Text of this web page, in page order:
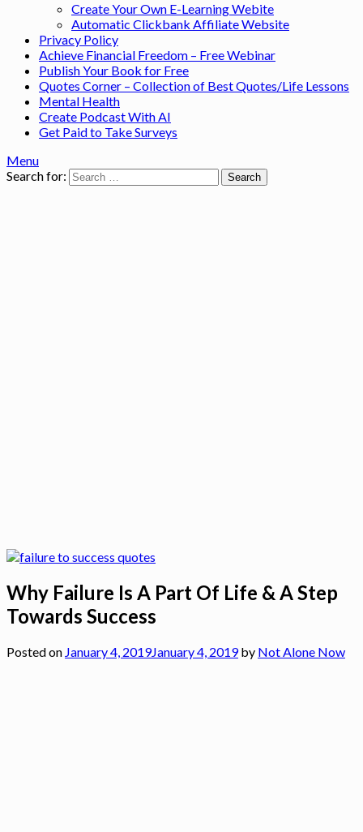
Create Your Own E-Learning Webite
Automatic Clickbank Affiliate Website
Privacy Policy
Achieve Financial Freedom – Free Webinar
Publish Your Book for Free
Quotes Corner – Collection of Best Quotes/Life Lessons
Mental Health
Create Podcast With AI
Get Paid to Take Surveys
Menu
Search for:
Why Failure Is A Part Of Life & A Step
Towards Success
Posted on January 4, 2019January 4, 2019by Not Alone Now